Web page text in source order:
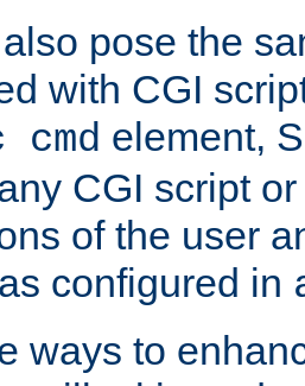
pose the
with CGI
cmd element,
CGI script
of the user
configured in
ways to